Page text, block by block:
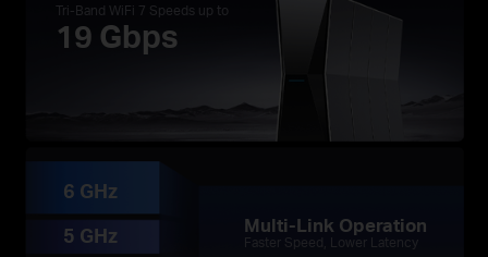
・3.9× Faster Speeds with 19 Gbps Tri-Band WiFi
・Multi-Gig Connectivity with Two 10G Ports
Tri-Band WiFi 7 Speeds up to
19 Gbps
Multi-Link Operation
Faster Speed, Lower Latency
6 GHz
5 GHz